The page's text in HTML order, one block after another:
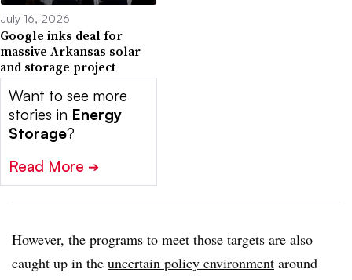
July 16, 2026
Google inks deal for
massive Arkansas solar
and storage project
Want to see more
stories in Energy
Storage?
Read More ➔
However, the programs to meet those targets are also
caught up in the uncertain policy environment around